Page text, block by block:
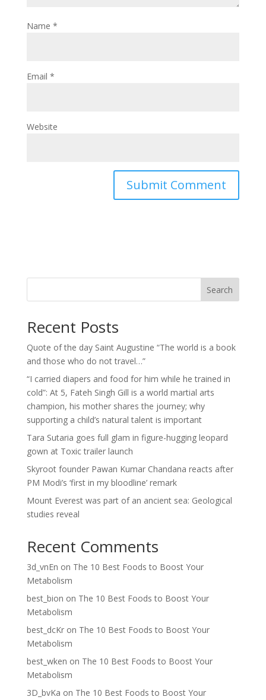
Name *
Email *
Website
Search
Recent Posts
Quote of the day Saint Augustine “The world is a book
and those who do not travel…”
“I carried diapers and food for him while he trained in
cold”: At 5, Fateh Singh Gill is a world martial arts
champion, his mother shares the journey; why
supporting a child’s natural talent is important
Tara Sutaria goes full glam in figure-hugging leopard
gown at Toxic trailer launch
Skyroot founder Pawan Kumar Chandana reacts after
PM Modi’s ‘first in my bloodline’ remark
Mount Everest was part of an ancient sea: Geological
studies reveal
Recent Comments
3d_vnEn on The 10 Best Foods to Boost Your
Metabolism
best_bion on The 10 Best Foods to Boost Your
Metabolism
best_dcKron The 10 Best Foods to Boost Your
Metabolism
best_wken on The 10 Best Foods to Boost Your
Metabolism
3D_bvKa on The 10 Best Foods to Boost Your